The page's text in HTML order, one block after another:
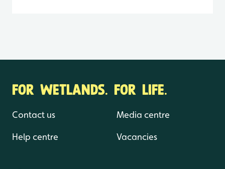
FOR WETLANDS. FOR LIFE.
Contact us
Help centre
Media centre
Vacancies